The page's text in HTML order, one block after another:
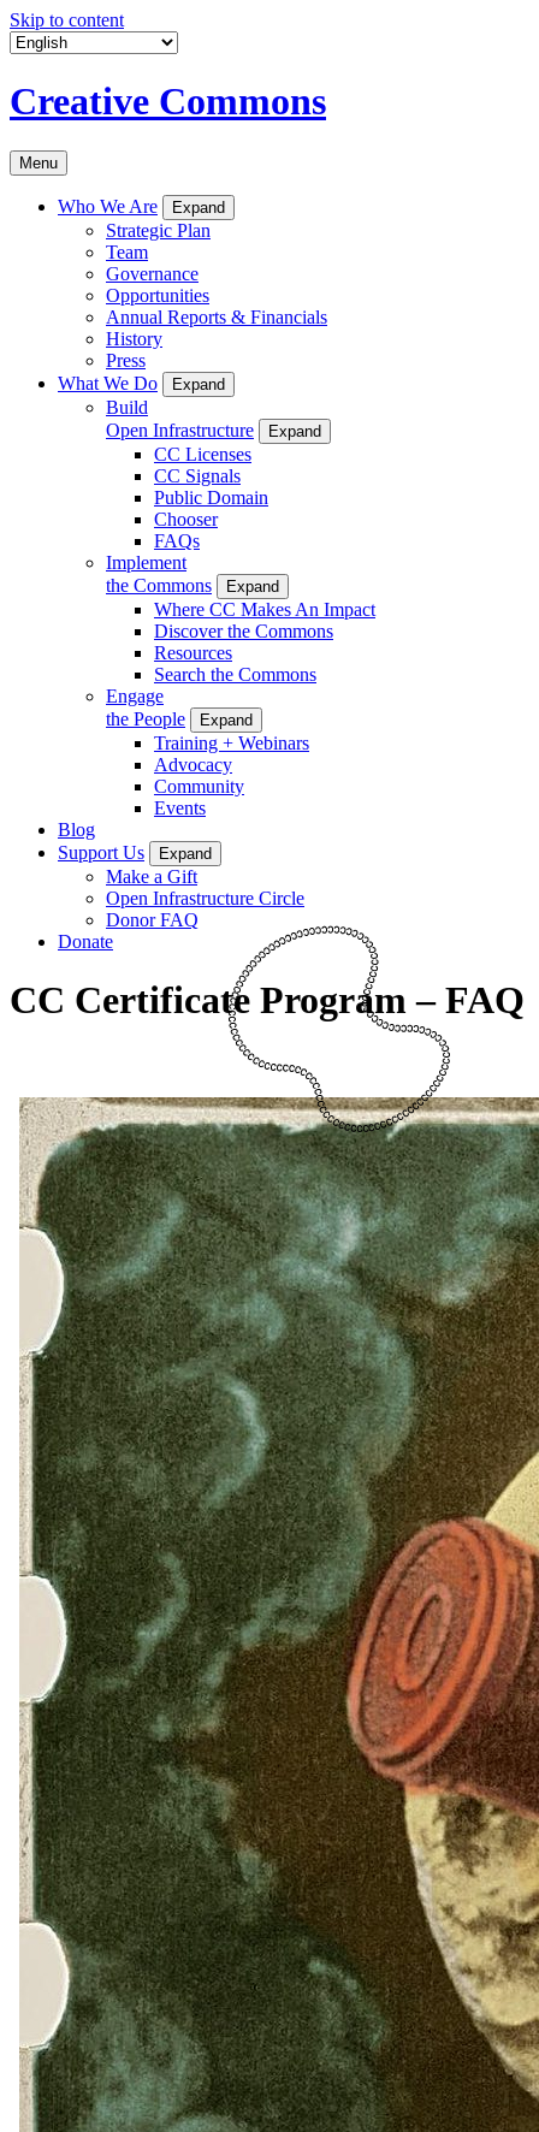
Skip to content
Creative Commons
Menu
Who We Are Expand
Strategic Plan
Team
Governance
Opportunities
Annual Reports & Financials
History
Press
What We Do
Expand
Build
Open Infrastructure
Expand
CC Licenses
CC Signals
Public Domain
Chooser
FAQs
Implement
the Commons
Expand
Where CC Makes An Impact
Discover the Commons
Resources
Search the Commons
Engage
the People
Expand
Training + Webinars
Advocacy
Community
Events
Blog
Support Us
Expand
Make a Gift
Open Infrastructure Circle
Donor FAQ
Donate
CC Certificate Program – FAQ